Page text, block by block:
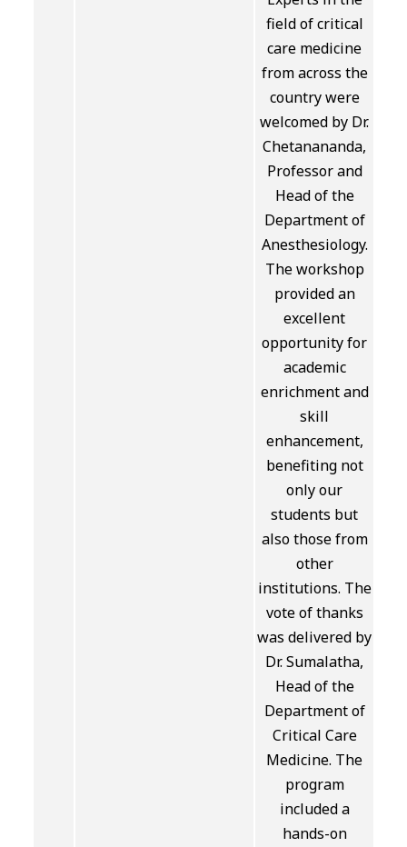
field of critical
care medicine
from across the
country were
welcomed by Dr.
Chetanananda,
Professor and
Head of the
Department of
Anesthesiology.
The workshop
provided an
excellent
opportunity for
academic
enrichment and
skill
enhancement,
benefiting not
only our
students but
also those from
other
institutions. The
vote of thanks
was delivered by
Dr. Sumalatha,
Head of the
Department of
Critical Care
Medicine. The
program
included a
hands-on